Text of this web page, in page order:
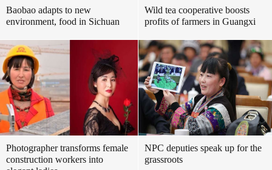
Baobao adapts to new
environment, food in Sichuan
Wild tea cooperative boosts
profits of farmers in Guangxi
Photographer transforms female
construction workers into
NPC deputies speak up for the
grassroots